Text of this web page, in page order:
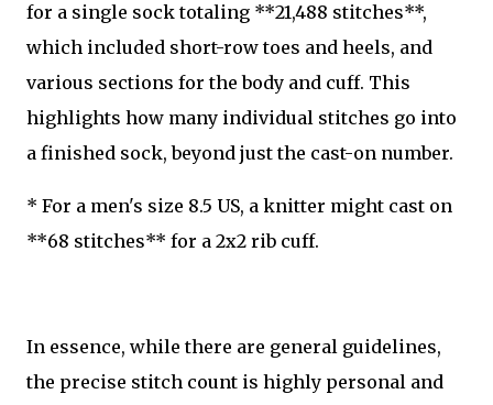
for a single sock totaling **21,488 stitches**,
which included short-row toes and heels, and
various sections for the body and cuff. This
highlights how many individual stitches go into
a finished sock, beyond just the cast-on number.
* For a men's size 8.5 US, a knitter might cast on
**68 stitches** for a 2x2 rib cuff.
In essence, while there are general guidelines,
the precise stitch count is highly personal and